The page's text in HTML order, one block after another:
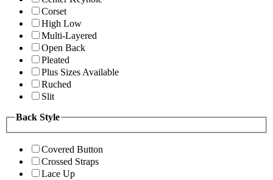
Corset
High Low
Multi-Layered
Open Back
Pleated
Plus Sizes Available
Ruched
Slit
Back Style
Covered Button
Crossed Straps
Lace Up